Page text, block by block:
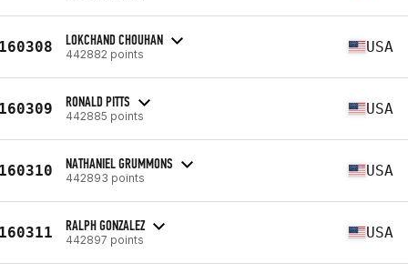
LOKCHAND CHOUHAN
442882 points USA
RONALD PITTS
442885 points USA
NATHANIEL GRUMMONS
442893 points USA
RALPH GONZALEZ
442897 points USA